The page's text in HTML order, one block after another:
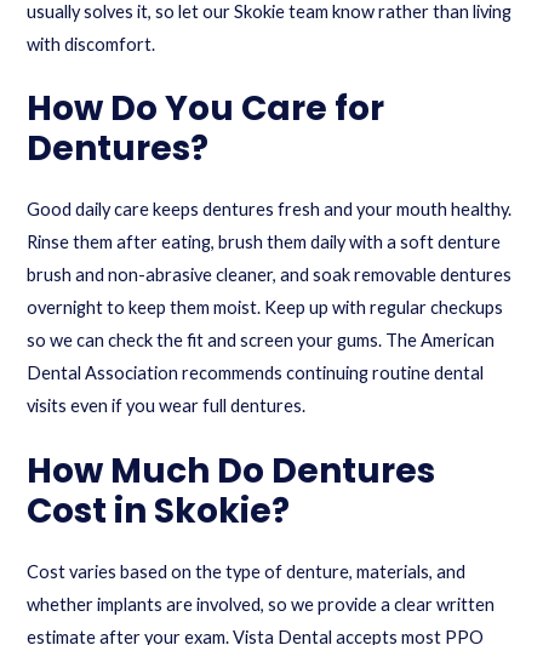
usually solves it, so let our Skokie team know rather than living
with discomfort.
How Do You Care for
Dentures?
Good daily care keeps dentures fresh and your mouth healthy.
Rinse them after eating, brush them daily with a soft denture
brush and non-abrasive cleaner, and soak removable dentures
overnight to keep them moist. Keep up with regular checkups
so we can check the fit and screen your gums. TheAmerican
Dental Association recommends continuing routine dental
visits even if you wear full dentures.
How Much Do Dentures
Cost in Skokie?
Cost varies based on the type of denture, materials, and
whether implants are involved, so we provide a clear written
estimate after your exam. Vista Dental accepts most PPO